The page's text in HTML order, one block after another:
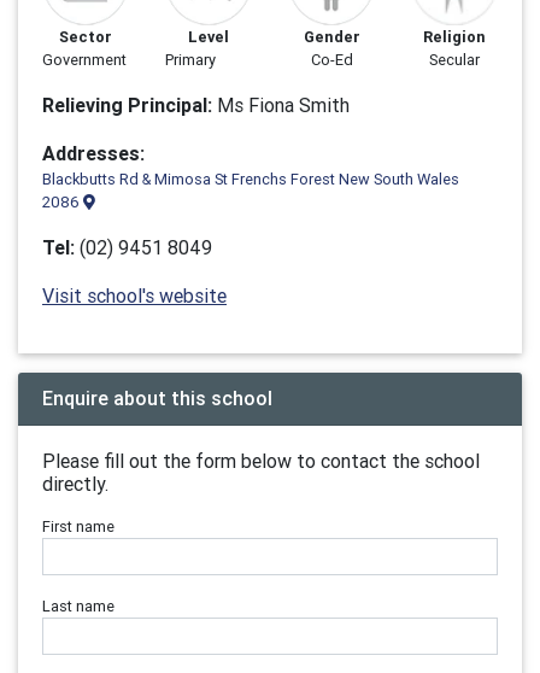
Sector
Government
Level
Primary
Gender
Co-Ed
Religion
Secular
Relieving Principal: Ms Fiona Smith
Addresses:
Blackbutts Rd & Mimosa St Frenchs Forest New South Wales
2086
Tel: (02) 9451 8049
Visit school's website
Enquire about this school
Please fill out the form below to contact the school
directly.
First name
Last name